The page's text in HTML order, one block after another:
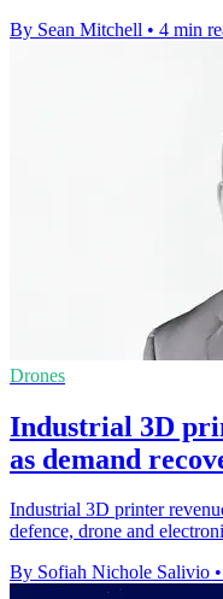
By Sean Mitchell • 4 min
Drones
Industrial 3D
as demand
Industrial 3D printer
defence, drone and
By Sofiah Nichole Salivio •